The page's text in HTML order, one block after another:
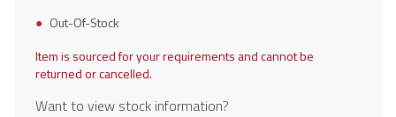
Out-Of-Stock
Item is sourced for your requirements and cannot be
returned or cancelled.
Want to view stock information?